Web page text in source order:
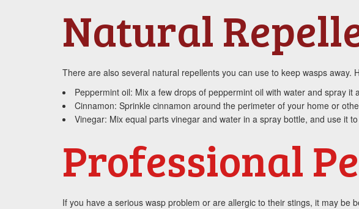
Natural
There are also several natural repellents you can use to keep wasps away.
Peppermint oil: Mix a few drops of peppermint oil with water and spray
Cinnamon: Sprinkle cinnamon around the perimeter of your home or
Vinegar: Mix equal parts vinegar and water in a spray bottle, and use it
Professional
If you have a serious wasp problem or are allergic to their stings, it may